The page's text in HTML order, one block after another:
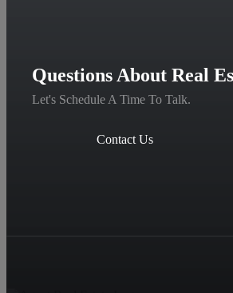
Questions About Real
Let's Schedule A Time To Talk.
Contact Us